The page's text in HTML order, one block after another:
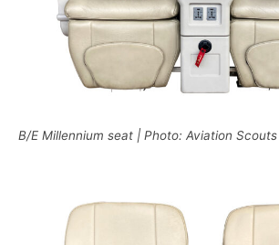
B/E Millennium seat | Photo: Aviation Scouts